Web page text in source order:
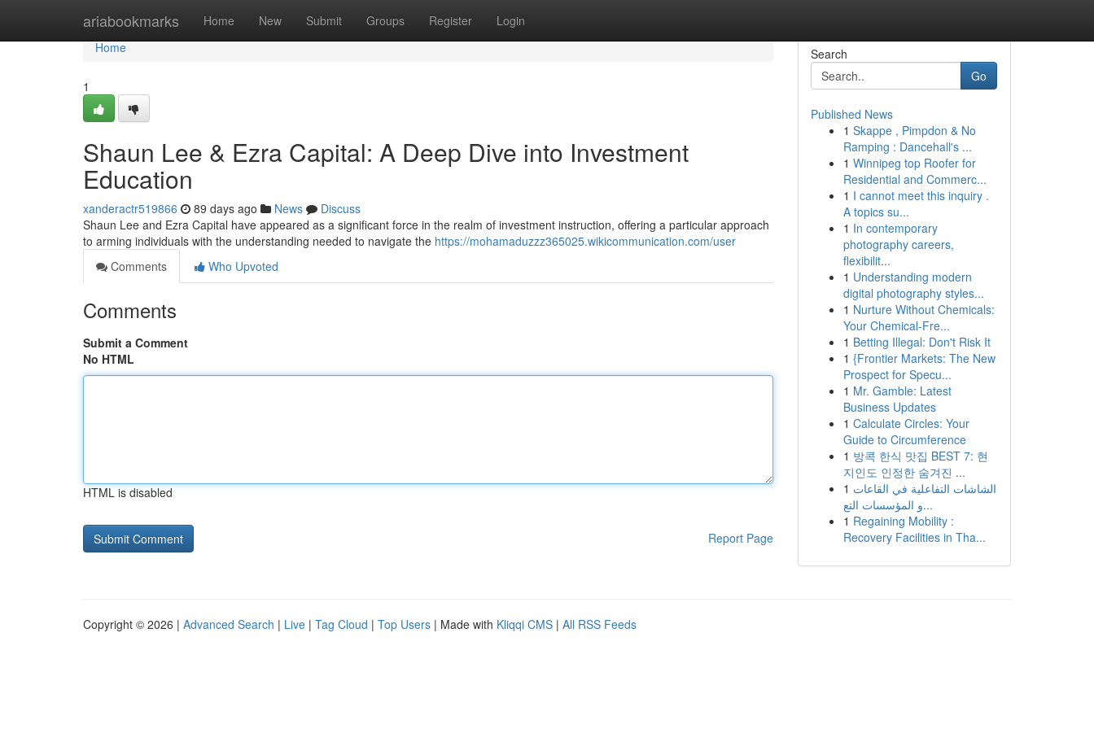
ariabookmarks Home New Submit Groups Register Login
Home
Home
1
Shaun Lee & Ezra Capital: A Deep Dive into Investment
Education
xanderactr519866 89 days ago News
Discuss
Shaun Lee and Ezra Capital have appeared as a significant force in the realm of investment instruction, offering a particular approach
to arming individuals with the understanding needed to navigate the https://mohamaduzzz365025.wikicommunication.com/user
Comments
Who Upvoted
Comments
Submit a Comment
No HTML
HTML is disabled
Report Page
Search
Go
Published News
1 Skappe , Pimpdon & No
Ramping : Dancehall's ...
1 Winnipeg top Roofer for
Residential and Commerc...
1 I cannot meet this inquiry .
A topics su...
1 In contemporary
photography careers,
flexibilit...
1 Understanding modern
digital photography styles...
1 Nurture Without Chemicals:
Your Chemical-Fre...
1 Betting Illegal: Don't Risk It
1 {Frontier Markets: The New
Prospect for Specu...
1 Mr. Gamble: Latest
Business Updates
1 Calculate Circles: Your
Guide to Circumference
1 방콕 한식 맛집 BEST 7: 현
지인도 인정한 숨겨진 ...
1 الشاشات التفاعلية في القاعات
و المؤسسات التع...
1 Regaining Mobility :
Recovery Facilities in Tha...
Copyright © 2026 | Advanced Search | Live | Tag Cloud | Top Users | Made with Kliqqi CMS | All RSS Feeds